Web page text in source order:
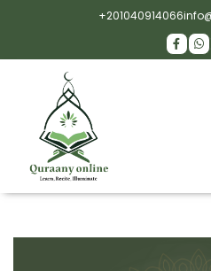
+201040914066